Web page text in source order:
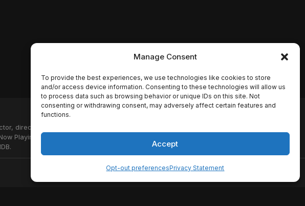
Manage Consent
To provide the best experiences, we use technologies like cookies to store
and/or access device information. Consenting to these technologies will allow us
to process data such as browsing behavior or unique IDs on this site. Not
consenting or withdrawing consent, may adversely affect certain features and
functions.
Accept
Opt-out preferencesPrivacy Statement
director and studio names, synopses, release
Playing Podcast uses the TMDB API but is not
Disclaimer